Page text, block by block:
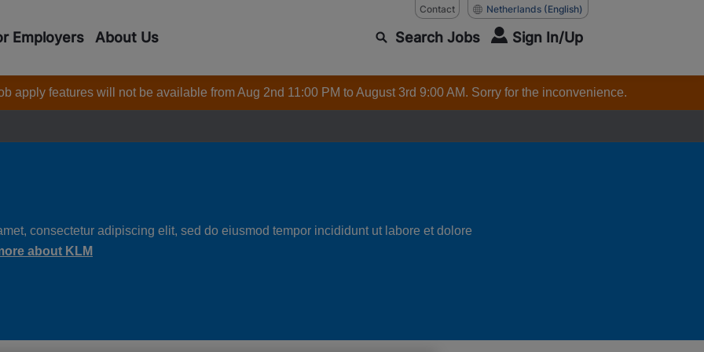
Contact Netherlands (English)
Employers About Us Search Jobs Sign In/Up
apply features will not be available from Aug 2nd 11:00 PM to August 3rd 9:00 AM. Sorry for the inconvenience.
consectetur adipiscing elit, sed do eiusmod tempor incididunt ut labore et dolore
about KLM